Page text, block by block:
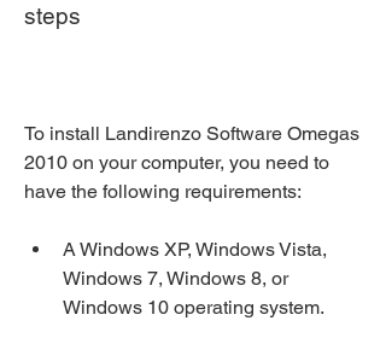
steps
To install Landirenzo Software Omegas
2010 on your computer, you need to
have the following requirements:
A Windows XP, Windows Vista,
Windows 7, Windows 8, or
Windows 10 operating system.